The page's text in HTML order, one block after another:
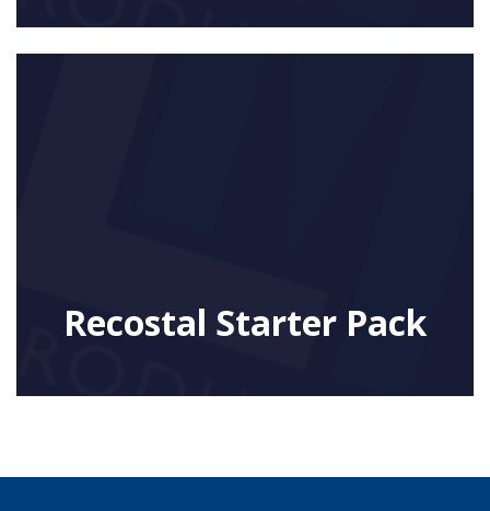
Recostal Starter Pack